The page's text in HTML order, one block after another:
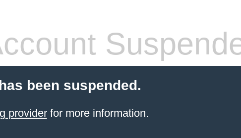
been suspended.
providerfor more information.